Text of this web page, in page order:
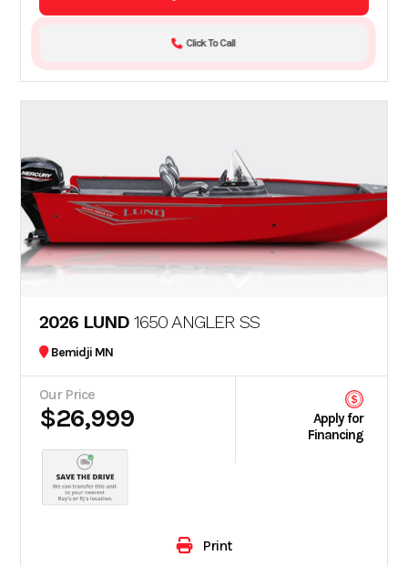
Click To Call
2026 LUND 1650 ANGLER SS
Bemidji MN
Our Price
$26,999
Apply for
Financing
Print